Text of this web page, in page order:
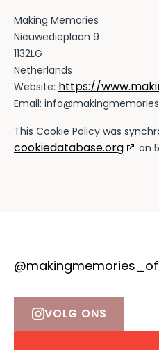
Making Memories
Nieuwedieplaan 9
1132LG
Netherlands
Website: https://
Email:
This Cookie Policy was
cookiedatabase.org on
VOLG ONS